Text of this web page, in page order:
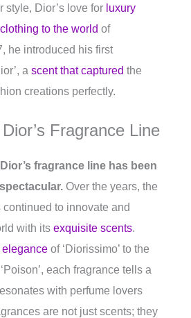
style, Dior’s love for luxury
to the world of
he introduced his first
a scent that captured the
creations perfectly.
Fragrance Line
fragrance line has been
Over the years, the
continued to innovate and
with its exquisite scents.
of ‘Diorissimo’ to the
each fragrance tells a
with perfume lovers
are not just scents; they